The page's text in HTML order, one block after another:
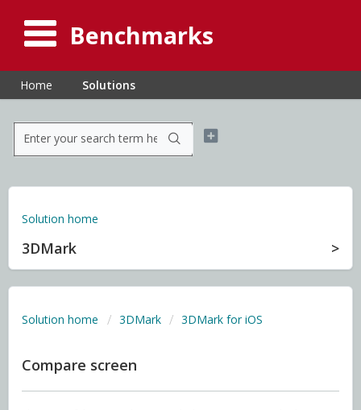
Benchmarks
Home Solutions
Solution home
3DMark
Solution home 3DMark 3DMark for iOS
Compare screen